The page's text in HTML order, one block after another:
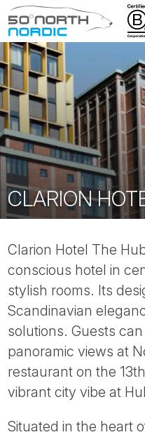
Fifty
Degrees
North
CLARION
Clarion Hotel The
conscious hotel in
stylish rooms. Its
Scandinavian
solutions. Guests
panoramic views at
restaurant on the
vibrant city vibe at
Situated in the heart